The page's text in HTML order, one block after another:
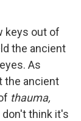
keys out of
the ancient
As
the ancient
thauma,
think it's